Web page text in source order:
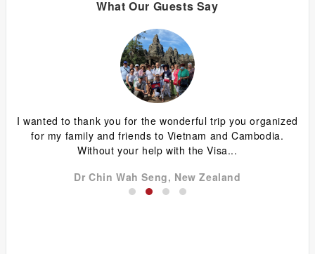
What Our Guests Say
I wanted to thank you for the wonderful trip you organized
for my family and friends to Vietnam and Cambodia.
Without your help with the Visa...
Dr Chin Wah Seng, New Zealand